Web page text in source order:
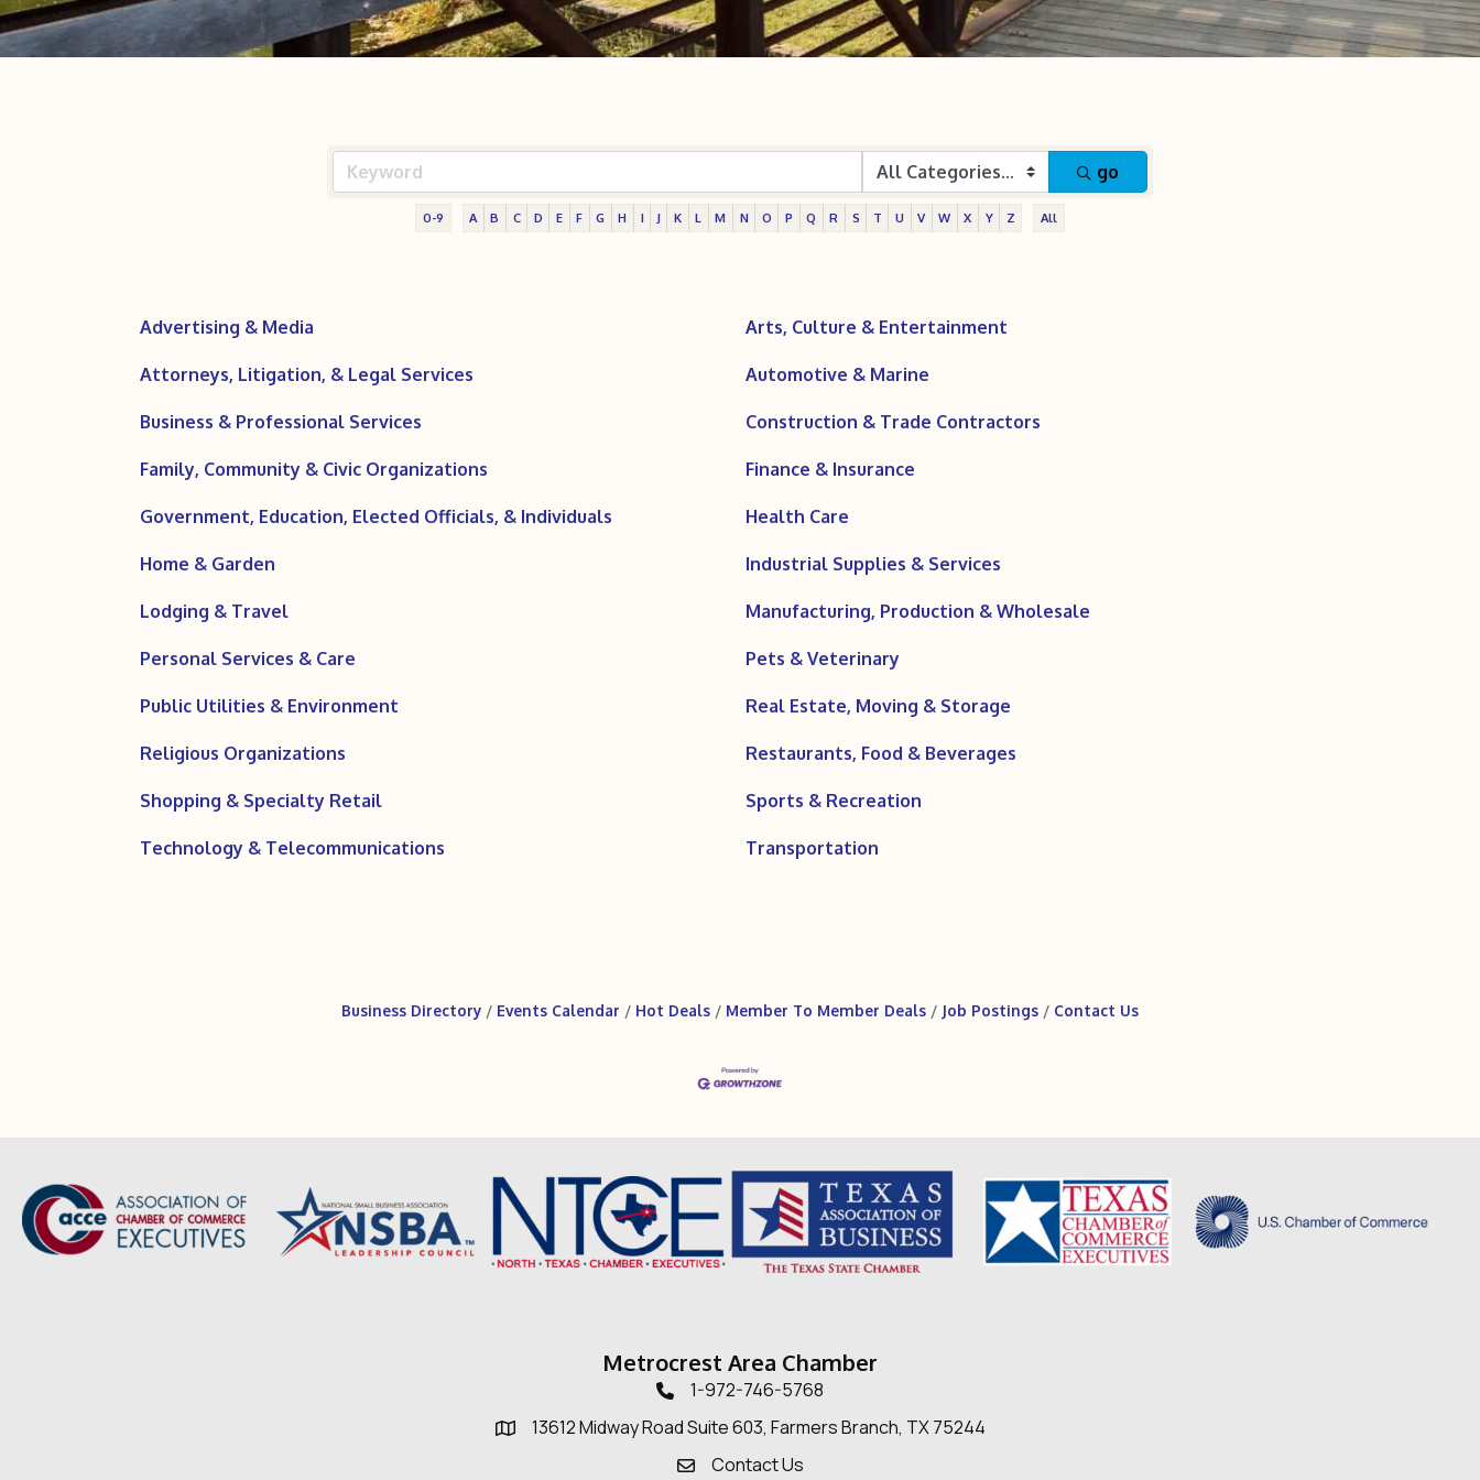
go
0-9 A B C D E F G H I J K L M N O P Q R S T U V W X Y Z All
Advertising & Media Arts, Culture & Entertainment
Attorneys, Litigation, & Legal Services Automotive & Marine
Business & Professional Services Construction & Trade Contractors
Family, Community & Civic Organizations Finance & Insurance
Government, Education, Elected Officials, & Individuals Health Care
Home & Garden Industrial Supplies & Services
Lodging & Travel Manufacturing, Production & Wholesale
Personal Services & Care Pets & Veterinary
Public Utilities & Environment Real Estate, Moving & Storage
Religious Organizations Restaurants, Food & Beverages
Shopping & Specialty Retail Sports & Recreation
Technology & Telecommunications Transportation
Business Directory Events Calendar Hot Deals Member To Member Deals Job Postings Contact Us
Metrocrest Area Chamber
Telephone icon
1-972-746-5768
Map
13612 Midway Road Suite 603, Farmers Branch, TX 75244
Envelope Icon
Contact Us